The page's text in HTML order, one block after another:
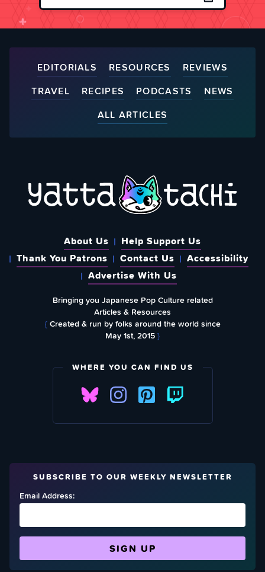
EDITORIALS RESOURCES
REVIEWS
TRAVEL
RECIPES PODCASTS
NEWS
ALL ARTICLES
About Us
Help Support Us
Thank You Patrons
Contact Us
Accessibility
Advertise With Us
Bringing you Japanese Pop Culture related
Articles & Resources
{Created & run by folks around the world since
May 1st, 2015}
WHERE YOU CAN FIND US
SUBSCRIBE TO OUR WEEKLY NEWSLETTER
Email Address: